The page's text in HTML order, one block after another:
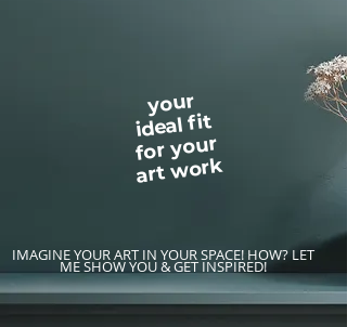
your
ideal fit
for your
art work
IMAGINE YOUR ART IN YOUR SPACE! HOW? LET
ME SHOW YOU & GET INSPIRED!